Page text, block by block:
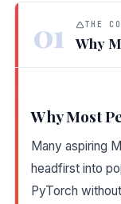
01 THE
Why
Why Most
Many aspiring
headfirst into
PyTorch